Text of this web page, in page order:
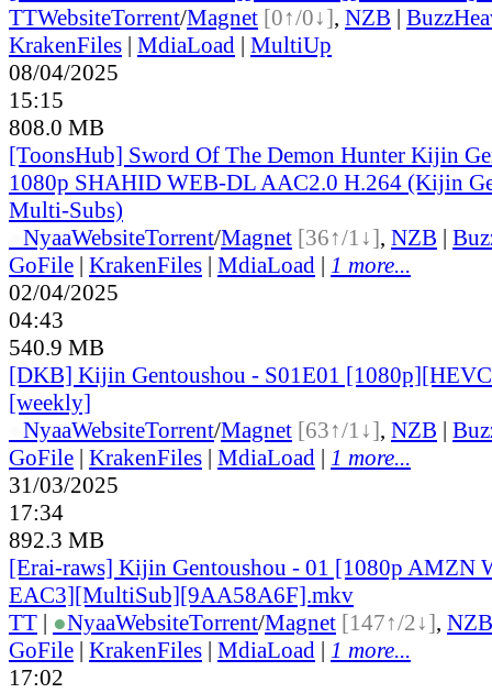
TTWebsiteTorrent/Magnet [0↑/0↓], NZB |
KrakenFiles | MdiaLoad | MultiUp
08/04/2025
15:15
808.0 MB
[ToonsHub] Sword Of The Demon Hunter Kijin
1080p SHAHID WEB-DL AAC2.0 H.264 (Kijin
Multi-Subs)
NyaaWebsiteTorrent/Magnet [36↑/1↓], NZB |
GoFile | KrakenFiles | MdiaLoad | 1 more...
02/04/2025
04:43
540.9 MB
[DKB] Kijin Gentoushou - S01E01
[weekly]
NyaaWebsiteTorrent/Magnet [63↑/1↓], NZB |
GoFile | KrakenFiles | MdiaLoad | 1 more...
31/03/2025
17:34
892.3 MB
[Erai-raws] Kijin Gentoushou - 01 [1080p AMZN
EAC3][MultiSub][9AA58A6F].mkv
TT | ●NyaaWebsiteTorrent/Magnet [147↑/2↓], NZB
GoFile | KrakenFiles | MdiaLoad | 1 more...
17:02